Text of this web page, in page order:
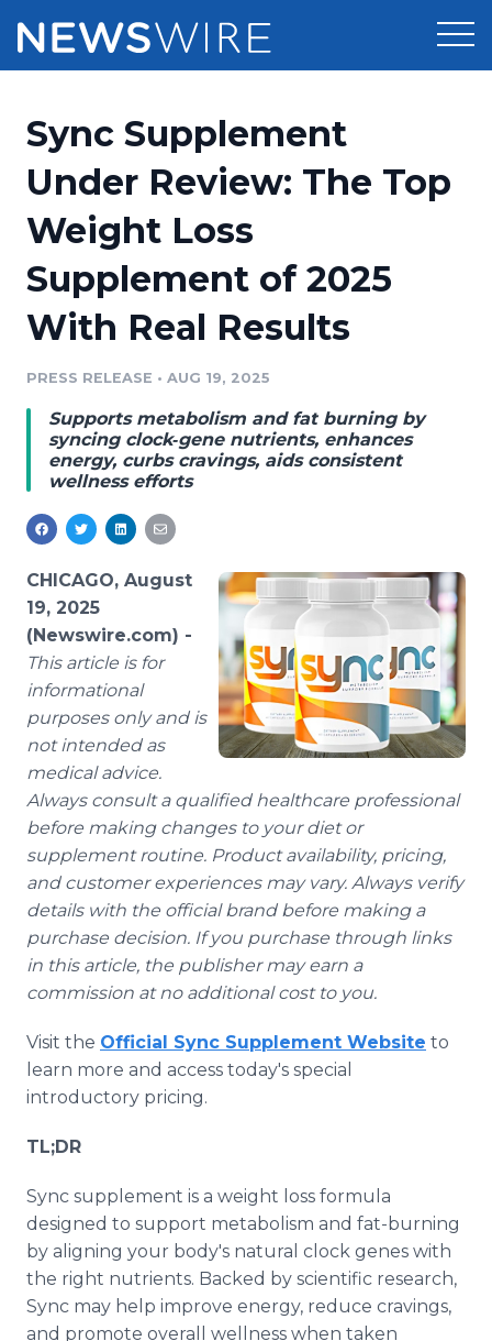
Press Release Distribution
Press Release Optimizer
Media Suite
Media Database
Media Monitoring
Analytics
Media Room
Pricing
Customer Stories
Resources
Education
Blog
PR & Earned Media Planner
For Journalists
RSS Feeds
Support
Newsroom
Log In Sign Up
Sync Supplement
Under Review: The Top
Weight Loss
Supplement of 2025
With Real Results
PRESS RELEASE • AUG 19, 2025
Supports metabolism and fat burning by
syncing clock‑gene nutrients, enhances
energy, curbs cravings, aids consistent
wellness efforts
CHICAGO, August
19, 2025
(Newswire.com) -
This article is for
informational
purposes only and is
not intended as
medical advice.
Always consult a qualified healthcare professional
before making changes to your diet or
supplement routine. Product availability, pricing,
and customer experiences may vary. Always verify
details with the official brand before making a
purchase decision. If you purchase through links
in this article, the publisher may earn a
commission at no additional cost to you.
Visit the Official Sync Supplement Website to
learn more and access today's special
introductory pricing.
TL;DR
Sync supplement is a weight loss formula
designed to support metabolism and fat-burning
by aligning your body's natural clock genes with
the right nutrients. Backed by scientific research,
Sync may help improve energy, reduce cravings,
and promote overall wellness when taken